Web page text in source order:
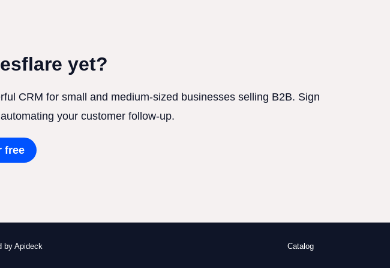
yet?
CRM for small and medium-sized businesses selling B2B. Sign
your customer follow-up.
free
by Apideck Catalog